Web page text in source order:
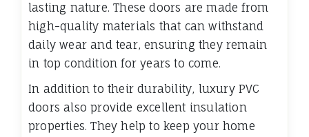
lasting nature. These doors are made from
high-quality materials that can withstand
daily wear and tear, ensuring they remain
in top condition for years to come.
In addition to their durability, luxury PVC
doors also provide excellent insulation
properties. They help to keep your home